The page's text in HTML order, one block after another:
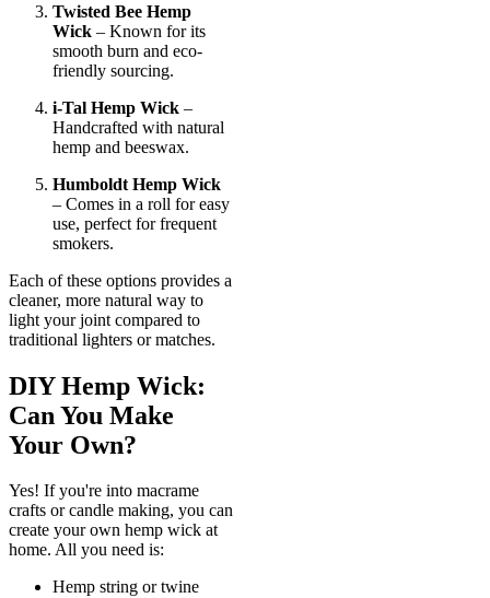
Twisted Bee Hemp
Wick – Known for its
smooth burn and eco-
friendly sourcing.
i-Tal Hemp Wick –
Handcrafted with natural
hemp and beeswax.
Humboldt Hemp Wick
– Comes in a roll for easy
use, perfect for frequent
smokers.
Each of these options provides a
cleaner, more natural way to
light your joint compared to
traditional lighters or matches.
DIY Hemp Wick:
Can You Make
Your Own?
Yes! If you're into macrame
crafts or candle making, you can
create your own hemp wick at
home. All you need is:
Hemp string or twine